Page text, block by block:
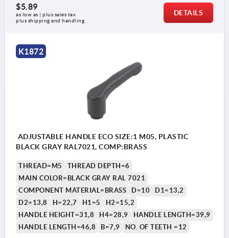
$5.89
as low as | plus sales tax
plus shipping and handling
DETAILS
K1872
ADJUSTABLE HANDLE ECO SIZE:1 M05, PLASTIC
BLACK GRAY RAL7021, COMP:BRASS
THREAD=M5
THREAD DEPTH=6
MAIN COLOR=BLACK GRAY RAL 7021
COMPONENT MATERIAL=BRASS
D=10
D1=13,2
D2=13,8
H=22,7 H1=5
H2=15,2
HANDLE HEIGHT=31,8
H4=28,9
HANDLE LENGTH=39,9
HANDLE LENGTH=46,8
B=7,9 NO. OF TEETH =12